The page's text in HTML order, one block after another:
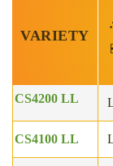
VARIETY
CS4200 LL
CS4100 LL